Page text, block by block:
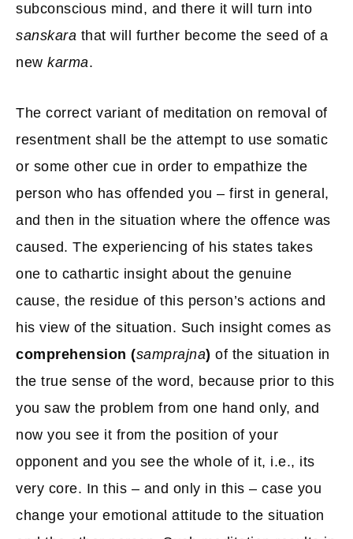
subconscious mind, and there it will turn into
sanskara that will further become the seed of a
new karma.
The correct variant of meditation on removal of
resentment shall be the attempt to use somatic
or some other cue in order to empathize the
person who has offended you – first in general,
and then in the situation where the offence was
caused. The experiencing of his states takes
one to cathartic insight about the genuine
cause, the residue of this person’s actions and
his view of the situation. Such insight comes as
comprehension (samprajna) of the situation in
the true sense of the word, because prior to this
you saw the problem from one hand only, and
now you see it from the position of your
opponent and you see the whole of it, i.e., its
very core. In this – and only in this – case you
change your emotional attitude to the situation